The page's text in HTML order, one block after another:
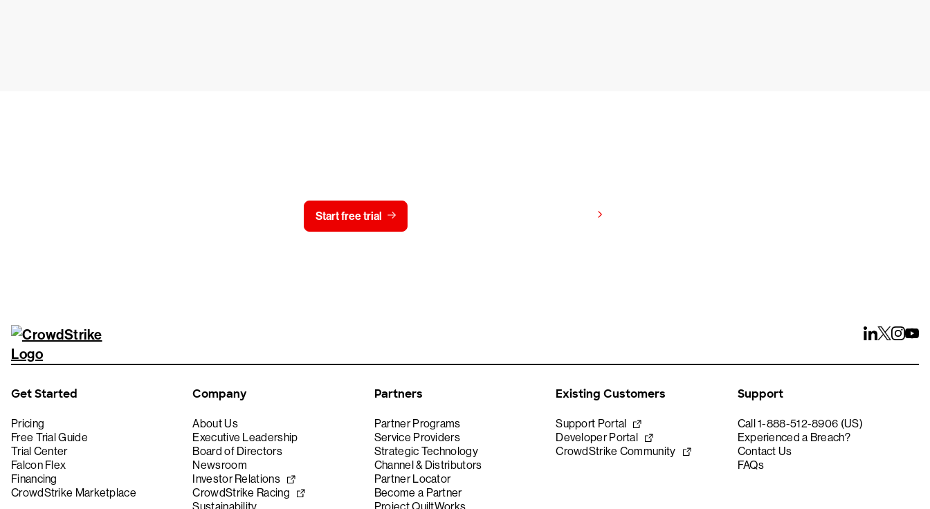
Start free trial
Get Started
Pricing
Free Trial Guide
Trial Center
Falcon Flex
Financing
CrowdStrike Marketplace
Company
About Us
Executive Leadership
Board of Directors
Newsroom
Investor Relations
CrowdStrike Racing
Partners
Partner Programs
Service Providers
Strategic Technology
Channel & Distributors
Partner Locator
Become a Partner
Existing Customers
Support Portal
Developer Portal
CrowdStrike Community
Support
Call 1-888-512-8906 (US)
Experienced a Breach?
Contact Us
FAQs